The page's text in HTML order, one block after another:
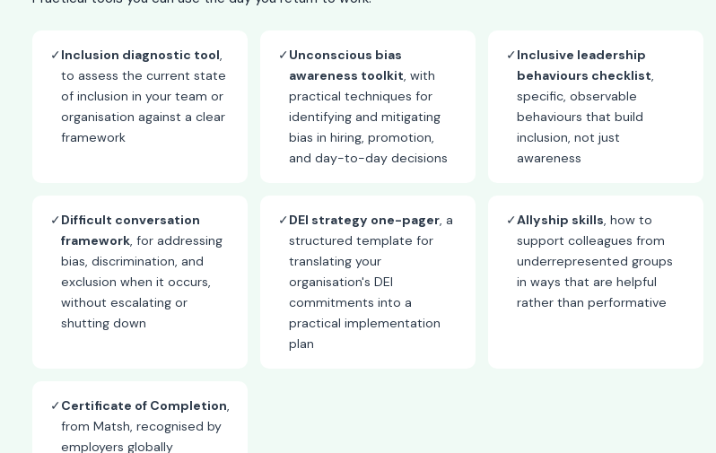
✓Inclusion diagnostic tool,
to assess the current state
of inclusion in your team or
organisation against a clear
framework
✓Unconscious bias
awareness toolkit, with
practical techniques for
identifying and mitigating
bias in hiring, promotion,
and day-to-day decisions
✓Inclusive leadership
behaviours checklist,
specific, observable
behaviours that build
inclusion, not just
awareness
✓Difficult conversation
framework, for addressing
bias, discrimination, and
exclusion when it occurs,
without escalating or
shutting down
✓DEI strategy one-pager, a
structured template for
translating your
organisation's DEI
commitments into a
practical implementation
plan
✓Allyship skills, how to
support colleagues from
underrepresented groups
in ways that are helpful
rather than performative
✓Certificate of Completion,
from Matsh, recognised by
employers globally